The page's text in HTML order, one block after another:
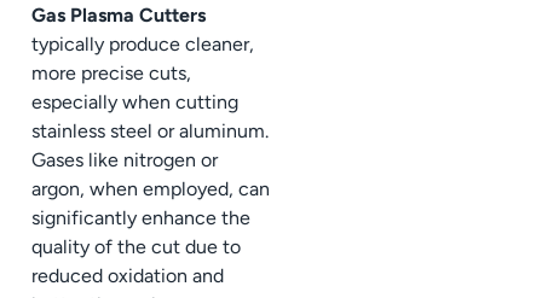
Gas Plasma Cutters
typically produce cleaner,
more precise cuts,
especially when cutting
stainless steel or aluminum.
Gases like nitrogen or
argon, when employed, can
significantly enhance the
quality of the cut due to
reduced oxidation and